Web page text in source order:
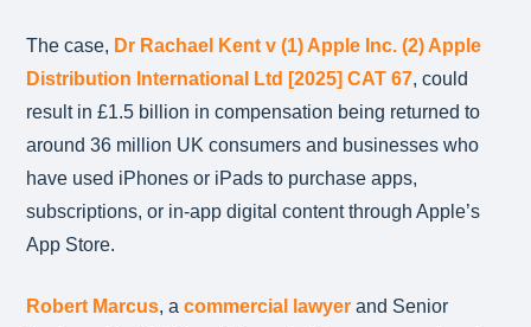
The case, Dr Rachael Kent v (1) Apple Inc. (2) Apple
Distribution International Ltd [2025] CAT 67, could
result in £1.5 billion in compensation being returned to
around 36 million UK consumers and businesses who
have used iPhones or iPads to purchase apps,
subscriptions, or in-app digital content through Apple’s
App Store.
Robert Marcus, acommercial lawyer and Senior